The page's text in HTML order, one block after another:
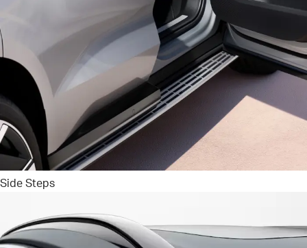
Side Steps